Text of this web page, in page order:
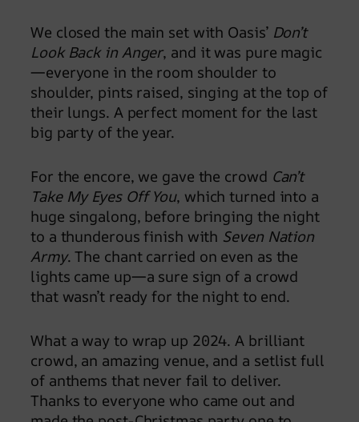
We closed the main set with Oasis’ Don’t
Look Back in Anger, and it was pure magic
—everyone in the room shoulder to
shoulder, pints raised, singing at the top of
their lungs. A perfect moment for the last
big party of the year.
For the encore, we gave the crowd Can’t
Take My Eyes Off You, which turned into a
huge singalong, before bringing the night
to a thunderous finish with Seven Nation
Army. The chant carried on even as the
lights came up—a sure sign of a crowd
that wasn’t ready for the night to end.
What a way to wrap up 2024. A brilliant
crowd, an amazing venue, and a setlist full
of anthems that never fail to deliver.
Thanks to everyone who came out and